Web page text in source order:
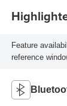
Feature
reference